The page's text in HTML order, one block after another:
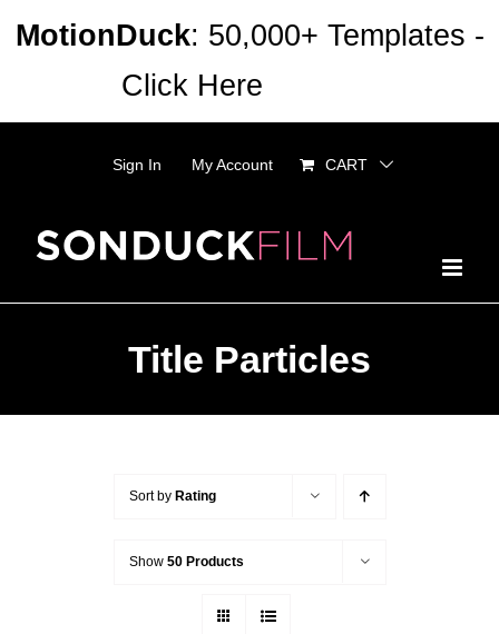
Sign In My Account CART
Title Particles
Sort by Rating
Show 50 Products
MotionDuck: 50,000+ Templates -
Click Here